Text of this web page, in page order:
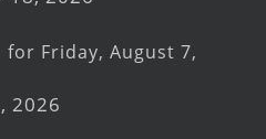
for Friday, August 7,
2026